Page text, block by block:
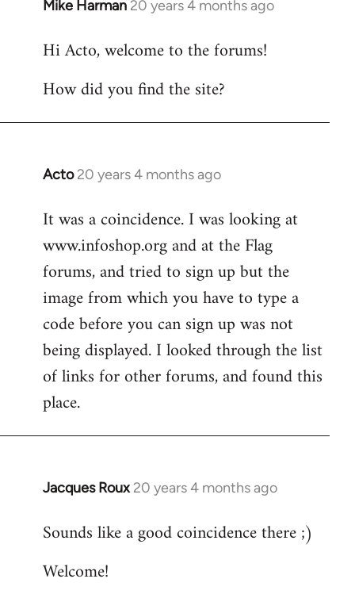
Mike Harman 20 years 4 months ago
In
to
by
Hi Acto, welcome to the forums!
How did you find the site?
Acto 20 years 4 months ago
In
to
Welcome
libcom.org
It was a coincidence. I was looking at
www.infoshop.org and at the Flag
forums, and tried to sign up but the
image from which you have to type a
code before you can sign up was not
being displayed. I looked through the list
of links for other forums, and found this
place.
Jacques Roux 20 years 4 months ago
In
to
by
Sounds like a good coincidence there ;)
Welcome!